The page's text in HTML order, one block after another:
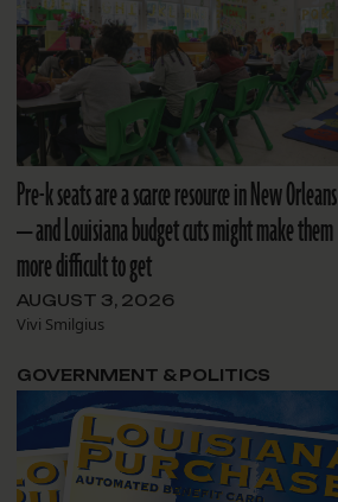
Pre-k seats are a scarce resource in New Orleans
— and Louisiana budget cuts might make them
more difficult to get
AUGUST 3, 2026
Vivi Smilgius
GOVERNMENT & POLITICS